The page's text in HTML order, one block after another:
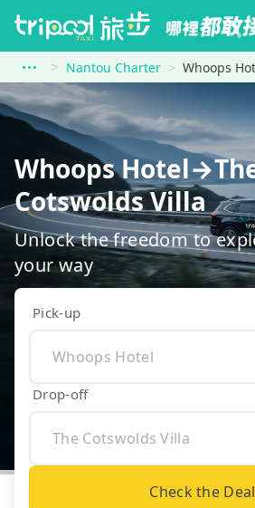
Nantou Charter Whoops
Whoops
Cotswolds Villa
Unlock the freedom to
your way
Pick-up
Drop-off
Check the Deal